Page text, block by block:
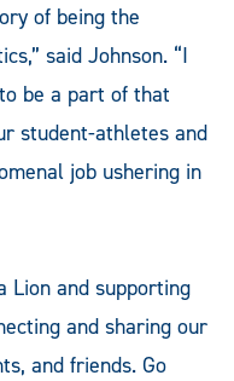
of being the
said Johnson. “I
be a part of that
student-athletes and
job ushering in
Lion and supporting
and sharing our
and friends. Go